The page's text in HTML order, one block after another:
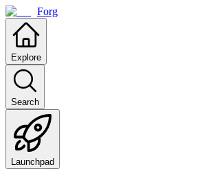
Forg
Explore
Search
Launchpad